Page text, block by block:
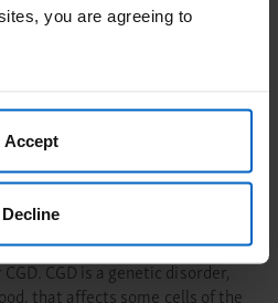
you are agreeing to
Accept
Decline
gamma-1b) used
regimen used to treat Chronic
CGD is a genetic disorder,
that affects some cells of the